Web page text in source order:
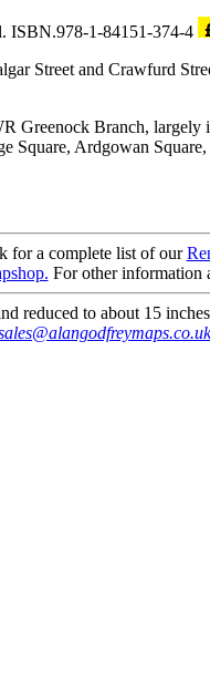
ISBN.978-1-84151-374-4
Street and Crawfurd
Greenock Branch,
Ardgowan
for a complete list of our
For other information
reduced to about 15